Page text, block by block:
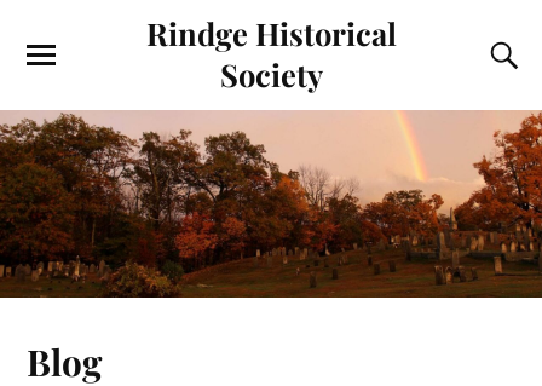
Rindge Historical
Society
Blog